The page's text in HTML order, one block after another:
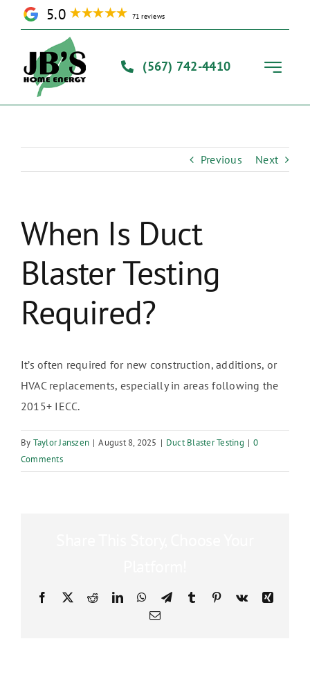
content
5.0 71 reviews
(567) 742-4410
Toggle
Solutions
About Us
Contact
Previous Next
When Is Duct
Blaster Testing
Required?
It’s often required for new construction, additions, or
HVAC replacements, especially in areas following the
2015+ IECC.
By Taylor Janszen | August 8, 2025 | Duct Blaster Testing | 0
Comments
Facebook
X RedditLinkedInWhatsApp
TelegramTumblr Pinterest
Vk
Xing
Email